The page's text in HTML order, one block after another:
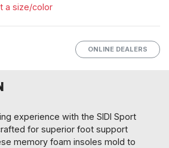
a size/color
ONLINE DEALERS
experience with the SIDI Sport
for superior foot support
memory foam insoles mold to